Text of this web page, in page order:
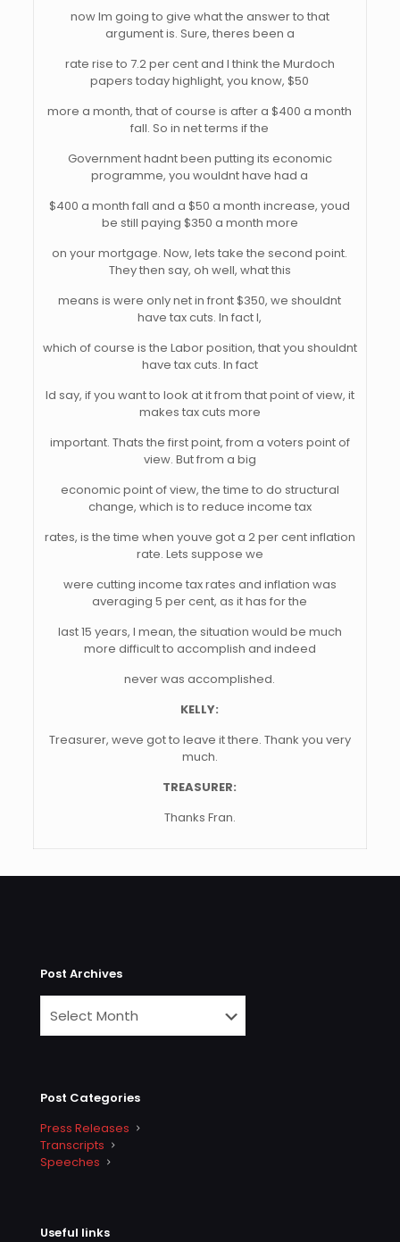
now Im going to give what the answer to that
argument is. Sure, theres been a
rate rise to 7.2 per cent and I think the Murdoch
papers today highlight, you know, $50
more a month, that of course is after a $400 a month
fall. So in net terms if the
Government hadnt been putting its economic
programme, you wouldnt have had a
$400 a month fall and a $50 a month increase, youd
be still paying $350 a month more
on your mortgage. Now, lets take the second point.
They then say, oh well, what this
means is were only net in front $350, we shouldnt
have tax cuts. In fact I,
which of course is the Labor position, that you shouldnt
have tax cuts. In fact
Id say, if you want to look at it from that point of view, it
makes tax cuts more
important. Thats the first point, from a voters point of
view. But from a big
economic point of view, the time to do structural
change, which is to reduce income tax
rates, is the time when youve got a 2 per cent inflation
rate. Lets suppose we
were cutting income tax rates and inflation was
averaging 5 per cent, as it has for the
last 15 years, I mean, the situation would be much
more difficult to accomplish and indeed
never was accomplished.
KELLY:
Treasurer, weve got to leave it there. Thank you very
much.
TREASURER:
Thanks Fran.
Post Archives
Post Categories
Press Releases
Transcripts
Speeches
Useful links